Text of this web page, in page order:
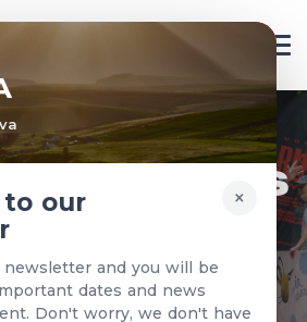
×
to our
and you will be
dates and news
Don't worry, we don't have
& RESULTS
and results from
years